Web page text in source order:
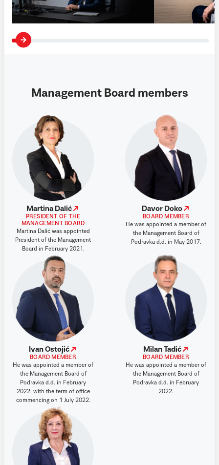
Management Board members
Martina Dalić
PRESIDENT OF THE
MANAGEMENT BOARD
Martina Dalić was appointed
President of the Management
Board in February 2021.
Davor Doko
BOARD MEMBER
He was appointed a member of
the Management Board of
Podravka d.d. in May 2017.
Ivan Ostojić
BOARD MEMBER
He was appointed a member of
the Management Board of
Podravka d.d. in February
2022, with the term of office
commencing on 1 July 2022.
Milan Tadić
BOARD MEMBER
He was appointed a member of
the Management Board of
Podravka d.d. in February
2022.